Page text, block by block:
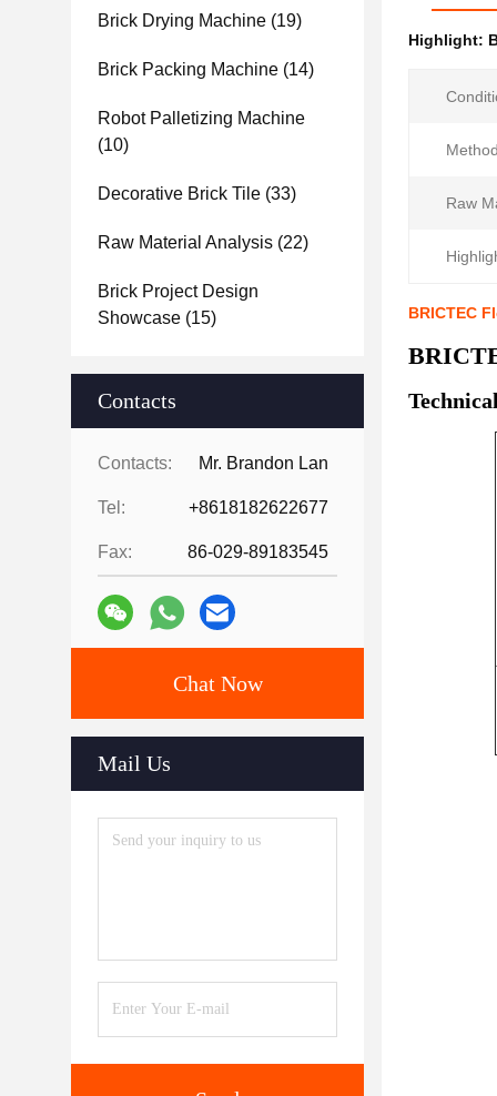
Brick Drying Machine (19)
Brick Packing Machine (14)
Robot Palletizing Machine
(10)
Decorative Brick Tile (33)
Raw Material Analysis (22)
Brick Project Design
Showcase (15)
Contacts
Contacts: Mr. Brandon Lan
Tel: +8618182622677
Fax: 86-029-89183545
Chat Now
Mail Us
Highlight:
Raw
BRICTEC